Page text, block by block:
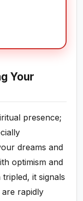
Your
presence;
dreams and
optimism and
it signals
rapidly